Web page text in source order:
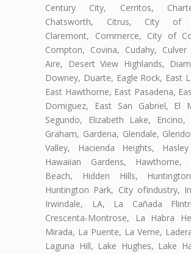
Century City, Cerritos,
Chatsworth, Citrus, City of
Claremont, Commerce, City of
Compton, Covina, Cudahy,
Aire, Desert View Highlands,
Downey, Duarte, Eagle Rock, East
East Hawthorne, East Pasadena,
Domiguez, East San Gabriel, El
Segundo, Elizabeth Lake, Encino,
Graham, Gardena, Glendale,
Valley, Hacienda Heights,
Hawaiian Gardens, Hawthorne,
Beach, Hidden Hills,
Huntington Park, City ofIndustry,
Irwindale, LA, La Cañada
Crescenta-Montrose, La Habra
Mirada, La Puente, La Verne,
Laguna Hill, Lake Hughes, Lake